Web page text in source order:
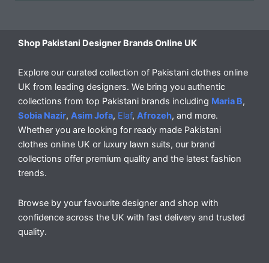
Shop Pakistani Designer Brands Online UK
Explore our curated collection of Pakistani clothes online
UK from leading designers. We bring you authentic
collections from top Pakistani brands including Maria B,
Sobia Nazir, Asim Jofa, Elaf, Afrozeh, and more.
Whether you are looking for ready made Pakistani
clothes online UK or luxury lawn suits, our brand
collections offer premium quality and the latest fashion
trends.
Browse by your favourite designer and shop with
confidence across the UK with fast delivery and trusted
quality.